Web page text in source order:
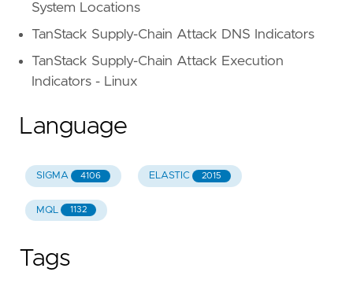
System Locations
TanStack Supply-Chain Attack DNS Indicators
TanStack Supply-Chain Attack Execution
Indicators - Linux
Language
SIGMA 4106 ELASTIC 2015
MQL 1132
Tags